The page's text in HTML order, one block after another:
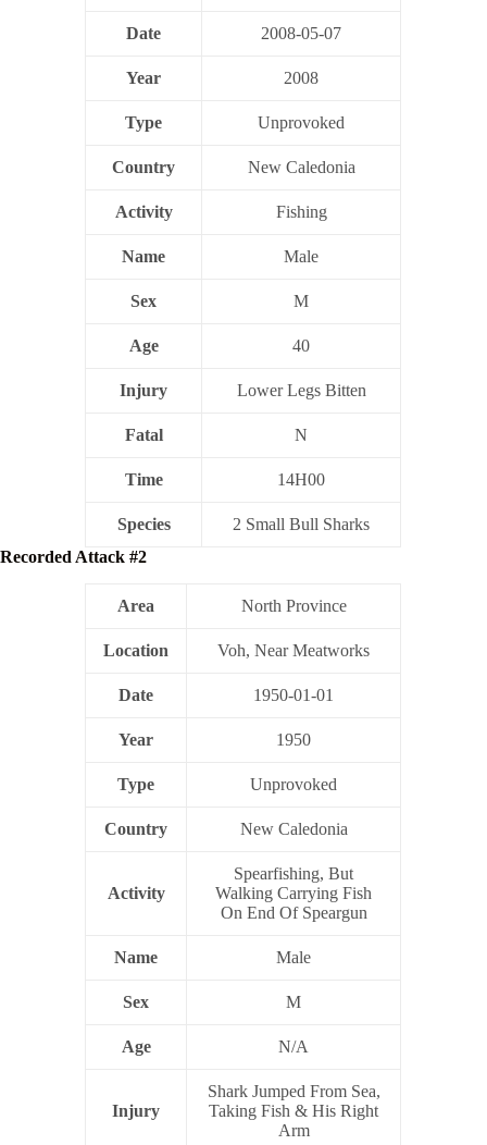
Date 2008-05-07
Year 2008
Type Unprovoked
Country New Caledonia
Activity Fishing
Name Male
Sex M
Age 40
Injury Lower Legs Bitten
Fatal N
Time 14H00
Species
2 Small Bull Sharks
Recorded Attack #2
Area North Province
Location Voh, Near Meatworks
Date 1950-01-01
Year 1950
Type Unprovoked
Country New Caledonia
Activity
Spearfishing, But
Walking Carrying Fish
On End Of Speargun
Name Male
Sex M
Age N/A
Injury
Shark Jumped From Sea,
Taking Fish & His Right
Arm